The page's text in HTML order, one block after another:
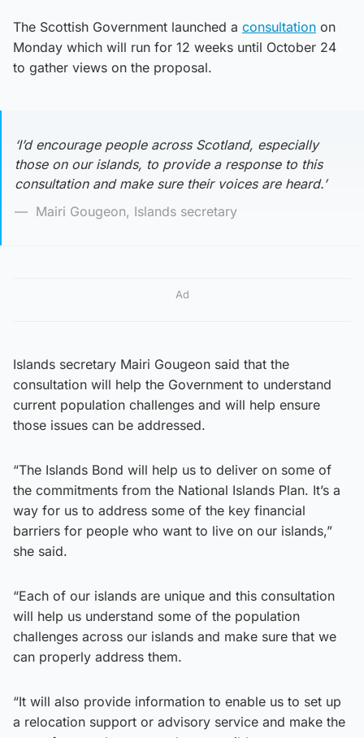
The Scottish Government launched a consultation on
Monday which will run for 12 weeks until October 24
to gather views on the proposal.
‘I’d encourage people across Scotland, especially
those on our islands, to provide a response to this
consultation and make sure their voices are heard.’
Mairi Gougeon, Islands secretary
Ad
Islands secretary Mairi Gougeon said that the
consultation will help the Government to understand
current population challenges and will help ensure
those issues can be addressed.
“The Islands Bond will help us to deliver on some of
the commitments from the National Islands Plan. It’s a
way for us to address some of the key financial
barriers for people who want to live on our islands,”
she said.
“Each of our islands are unique and this consultation
will help us understand some of the population
challenges across our islands and make sure that we
can properly address them.
“It will also provide information to enable us to set up
a relocation support or advisory service and make the